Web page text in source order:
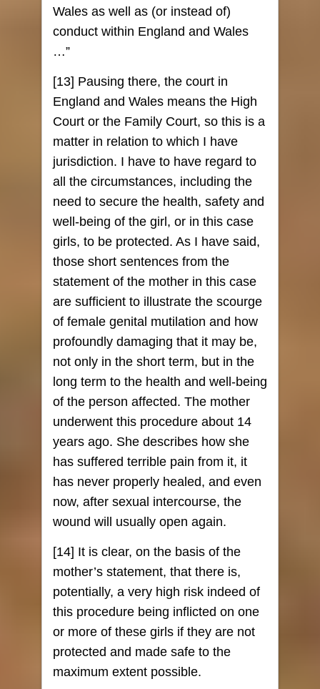
Wales as well as (or instead of)
conduct within England and Wales
…”
[13] Pausing there, the court in
England and Wales means the High
Court or the Family Court, so this is a
matter in relation to which I have
jurisdiction. I have to have regard to
all the circumstances, including the
need to secure the health, safety and
well-being of the girl, or in this case
girls, to be protected. As I have said,
those short sentences from the
statement of the mother in this case
are sufficient to illustrate the scourge
of female genital mutilation and how
profoundly damaging that it may be,
not only in the short term, but in the
long term to the health and well-being
of the person affected. The mother
underwent this procedure about 14
years ago. She describes how she
has suffered terrible pain from it, it
has never properly healed, and even
now, after sexual intercourse, the
wound will usually open again.
[14] It is clear, on the basis of the
mother’s statement, that there is,
potentially, a very high risk indeed of
this procedure being inflicted on one
or more of these girls if they are not
protected and made safe to the
maximum extent possible.